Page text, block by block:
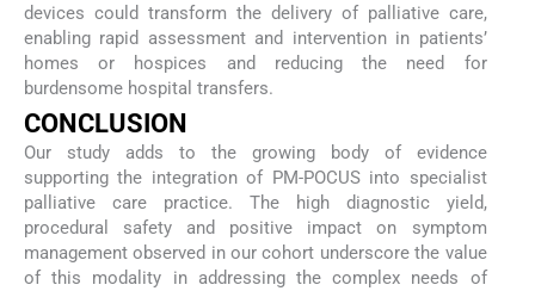
devices could transform the delivery of palliative care,
enabling rapid assessment and intervention in patients’
homes or hospices and reducing the need for
burdensome hospital transfers.
CONCLUSION
Our study adds to the growing body of evidence
supporting the integration of PM-POCUS into specialist
palliative care practice. The high diagnostic yield,
procedural safety and positive impact on symptom
management observed in our cohort underscore the value
of this modality in addressing the complex needs of